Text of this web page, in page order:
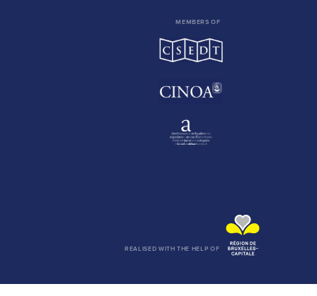
MEMBERS OF
REALISED WITH THE HELP OF